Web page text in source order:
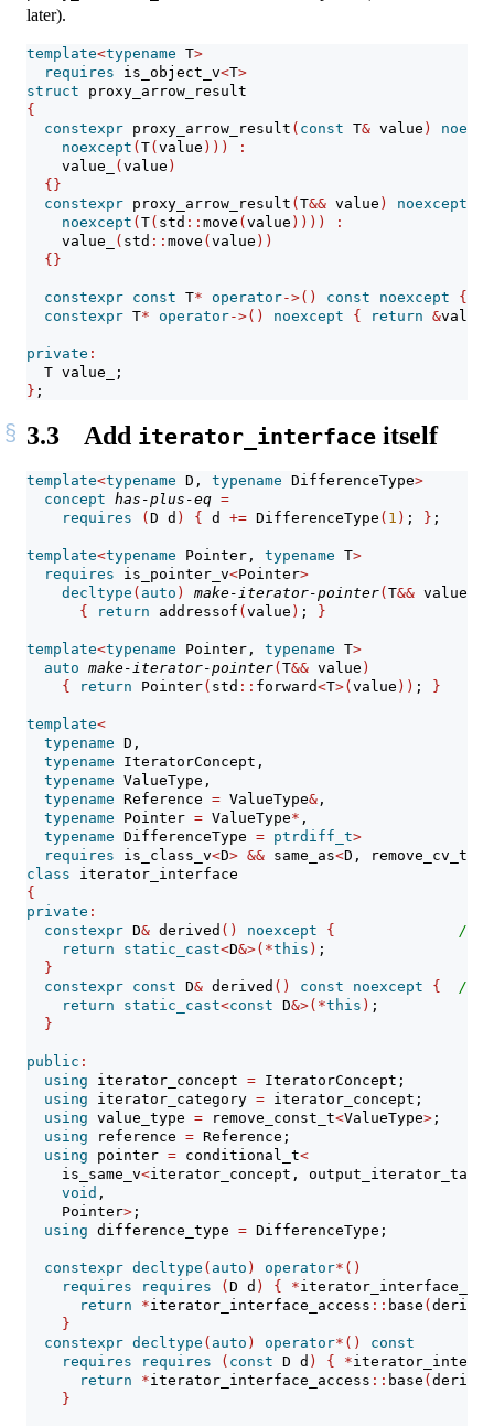
later).
template<typename T>
requires is_object_v<T>
struct proxy_arrow_result
{
constexpr proxy_arrow_result ( const T& value )
noexcept ( T( value )))
:
    value_
( value )
{}
constexpr proxy_arrow_result ( T&& value ) noexcept
noexcept ( T( std :: move ( value ))))
:
    value_
( std :: move ( value ))
{}
constexpr const T* operator->() const noexcept {
constexpr T* operator->() noexcept { return &
private :
  T value_;
} ;
3.3 Add iterator_interfaceitself
template<typename D, typename DifferenceType>
concept has-plus-eq =
requires
(D d ) { d += DifferenceType ( 1 ) ; } ;
template<typename Pointer, typename T>
requires is_pointer_v<Pointer>
decltype ( auto ) make-iterator-pointer(T&& value
{
return addressof (value ) ; }
template<typename Pointer, typename T>
auto make-iterator-pointer(T&& value )
{
return Pointer( std :: forward<T>(value )) ; }
template<
typename D,
typename IteratorConcept,
typename ValueType,
typename Reference = ValueType& ,
typename Pointer = ValueType* ,
typename DifferenceType = ptrdiff_t>
requires is_class_v<D> && same_as<D, remove_cv_t
class iterator_interface
{
private :
constexpr D& derived () noexcept { //
return
static_cast<D&>(*this ) ;
}
constexpr const D& derived () const noexcept { //
return
static_cast<const D&>(*this ) ;
}
public :
using iterator_concept = IteratorConcept;
using iterator_category = iterator_concept;
using value_type = remove_const_t<ValueType> ;
using reference = Reference;
using pointer = conditional_t<
    is_same_v
<iterator_concept, output_iterator_tag
void ,
    Pointer
> ;
using difference_type = DifferenceType;
constexpr decltype ( auto ) operator*()
requires
requires (D d ) { *
return
*iterator_interface_access :: base (derived
}
constexpr decltype ( auto ) operator*()
const
requires
requires ( const D d ) { *
return
*iterator_interface_access :: base (derived
}